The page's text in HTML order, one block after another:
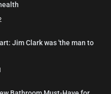
Jim Clark was 'the man to